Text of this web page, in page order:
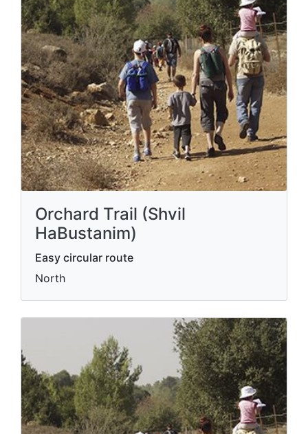
Orchard Trail (Shvil
HaBustanim)
Easy circular route
North